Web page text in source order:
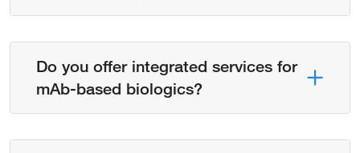
Do you offer integrated services for
mAb-based biologics?